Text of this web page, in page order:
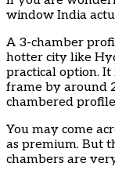
window India
A 3-chamber
hotter city like
practical option.
frame by around
chambered
You may come
as premium. But
chambers are